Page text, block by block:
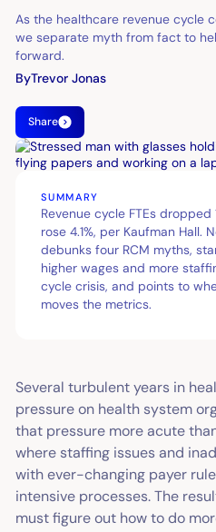
As the healthcare revenue cycle
we separate myth from fact to
forward.
ByTrevor Jonas
Share
SUMMARY
Revenue cycle FTEs
rose 4.1%, per Kaufman Hall.
debunks four RCM myths,
higher wages and more
cycle crisis, and points to
moves the metrics.
Several turbulent years in
pressure on health system
that pressure more acute
where staffing issues and
with ever-changing payer
intensive processes. The
must figure out how to do